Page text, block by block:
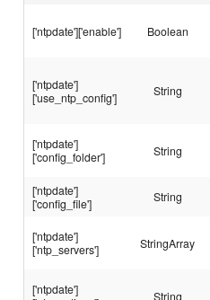
['ntpdate']['enable'] Boolean
['ntpdate']
['use_ntp_config']
String
['ntpdate']
['config_folder']
String
['ntpdate']
['config_file']
String
['ntpdate']
['ntp_servers']
StringArray
['ntpdate']
String